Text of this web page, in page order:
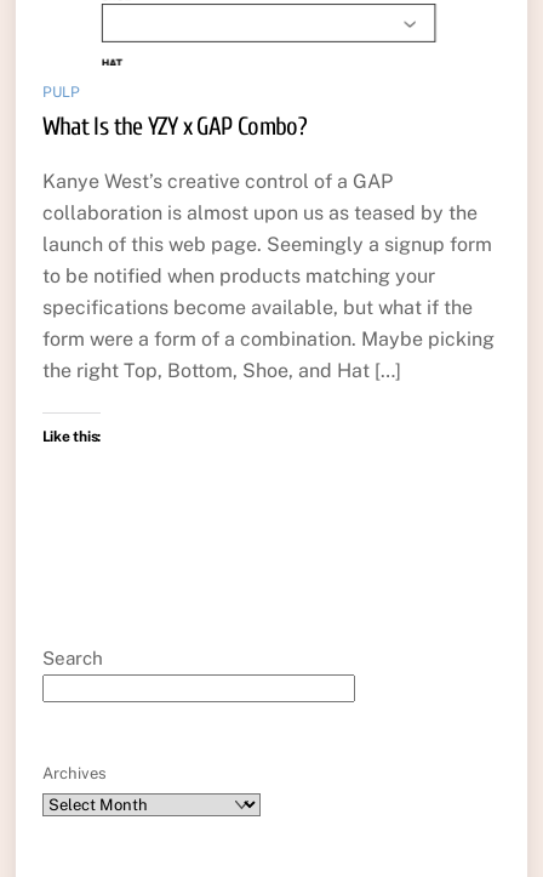
PULP
What Is the YZY x GAP Combo?
Kanye West’s creative control of a GAP
collaboration is almost upon us as teased by the
launch of this web page. Seemingly a signup form
to be notified when products matching your
specifications become available, but what if the
form were a form of a combination. Maybe picking
the right Top, Bottom, Shoe, and Hat […]
Like this:
Search
Archives